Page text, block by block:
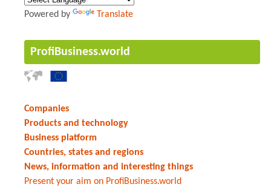
Powered by Translate
ProfiBusiness.world
Companies
Products and technology
Business platform
Countries, states and regions
News, information and interesting things
Present your aim on ProfiBusiness.world